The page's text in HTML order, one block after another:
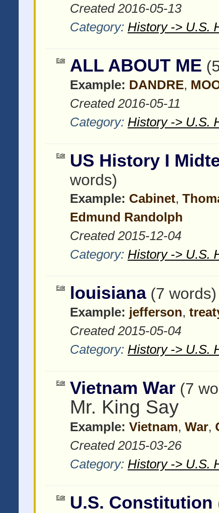
Created 2016-05-13
Category: History -> U.S.
Edit ALL ABOUT ME
Example: DANDRE,
Created 2016-05-11
Category: History -> U.S.
Edit US History I
words)
Example: Cabinet,
Edmund Randolph
Created 2015-12-04
Category: History -> U.S.
Edit louisiana (7 words)
Example: jefferson,
Created 2015-05-04
Category: History -> U.S.
Edit Vietnam War (7
Mr. King Say
Example: Vietnam, War,
Created 2015-03-26
Category: History -> U.S.
Edit U.S. Constitution